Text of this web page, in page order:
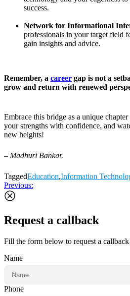
success.
Network for Informational
professionals in your target field
gain insights and advice.
Remember, a career gap is not a
grow and return with renewed
Embrace this bridge as a unique
your strengths with confidence, and
new heights!
– Madhuri Bankar.
TaggedEducation,Information
Post
navigation
Previous:
Request a callback
Fill the form below to request a
Name
Phone